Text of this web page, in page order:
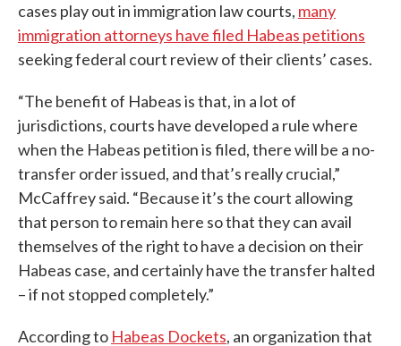
cases play out in immigration law courts, many
immigration attorneys have filed Habeas petitions
seeking federal court review of their clients’ cases.
“The benefit of Habeas is that, in a lot of
jurisdictions, courts have developed a rule where
when the Habeas petition is filed, there will be a no-
transfer order issued, and that’s really crucial,”
McCaffrey said. “Because it’s the court allowing
that person to remain here so that they can avail
themselves of the right to have a decision on their
Habeas case, and certainly have the transfer halted
– if not stopped completely.”
According to Habeas Dockets, an organization that